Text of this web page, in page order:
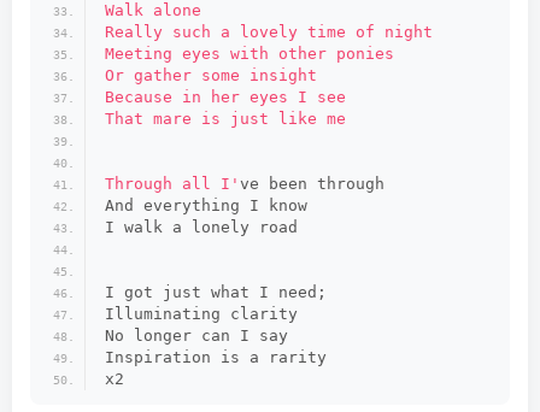
Walk alone
Really such a lovely time of night
Meeting eyes with other ponies
Or gather some insight
Because in her eyes I see
That mare is just like me
Through all I' ve been through
And everything I know
I walk a lonely road
I got just what I need;
Illuminating clarity
No longer can I say
Inspiration is a rarity
x2